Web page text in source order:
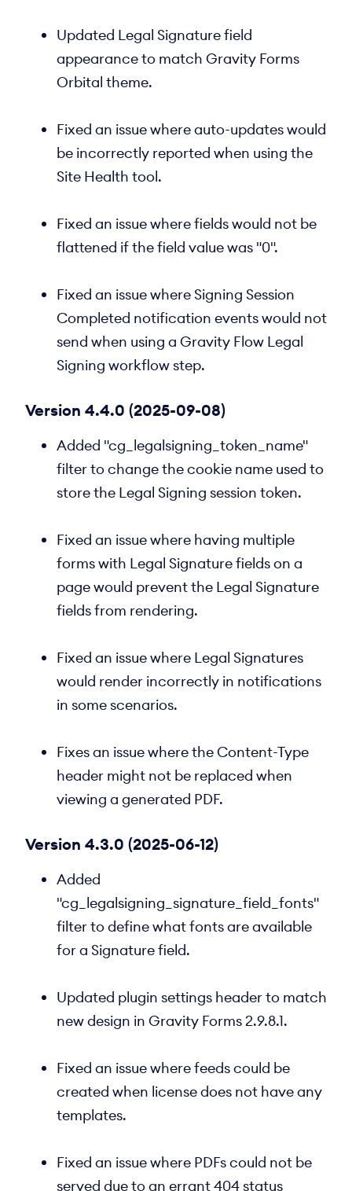
Updated Legal Signature field
appearance to match Gravity Forms
Orbital theme.
Fixed an issue where auto-updates would
be incorrectly reported when using the
Site Health tool.
Fixed an issue where fields would not be
flattened if the field value was "0".
Fixed an issue where Signing Session
Completed notification events would not
send when using a Gravity Flow Legal
Signing workflow step.
Version 4.4.0 (2025-09-08)
Added "cg_legalsigning_token_name"
filter to change the cookie name used to
store the Legal Signing session token.
Fixed an issue where having multiple
forms with Legal Signature fields on a
page would prevent the Legal Signature
fields from rendering.
Fixed an issue where Legal Signatures
would render incorrectly in notifications
in some scenarios.
Fixes an issue where the Content-Type
header might not be replaced when
viewing a generated PDF.
Version 4.3.0 (2025-06-12)
Added
"cg_legalsigning_signature_field_fonts"
filter to define what fonts are available
for a Signature field.
Updated plugin settings header to match
new design in Gravity Forms 2.9.8.1.
Fixed an issue where feeds could be
created when license does not have any
templates.
Fixed an issue where PDFs could not be
served due to an errant 404 status